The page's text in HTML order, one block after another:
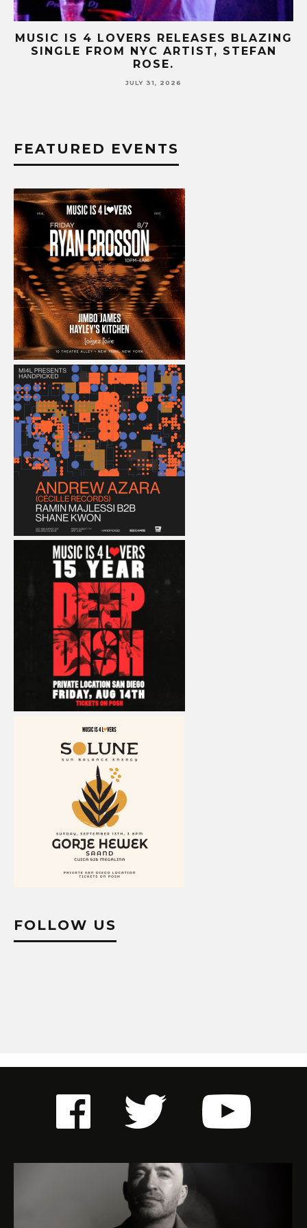
MUSIC IS 4 LOVERS RELEASES CATCHY
HIT SINGLE “I RUN” FEATURING A BIG
FUR COAT REMIX.
JULY 17, 2026
FEATURED EVENTS
FOLLOW US